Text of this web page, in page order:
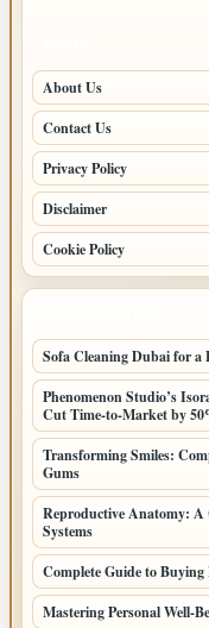
About Us
Contact Us
Privacy Policy
Disclaimer
Cookie Policy
Sofa Cleaning Dubai for a
Phenomenon Studio’s
Cut Time-to-Market by
Transforming Smiles:
Gums
Reproductive Anatomy: A
Systems
Complete Guide to Buying
Mastering Personal Well-